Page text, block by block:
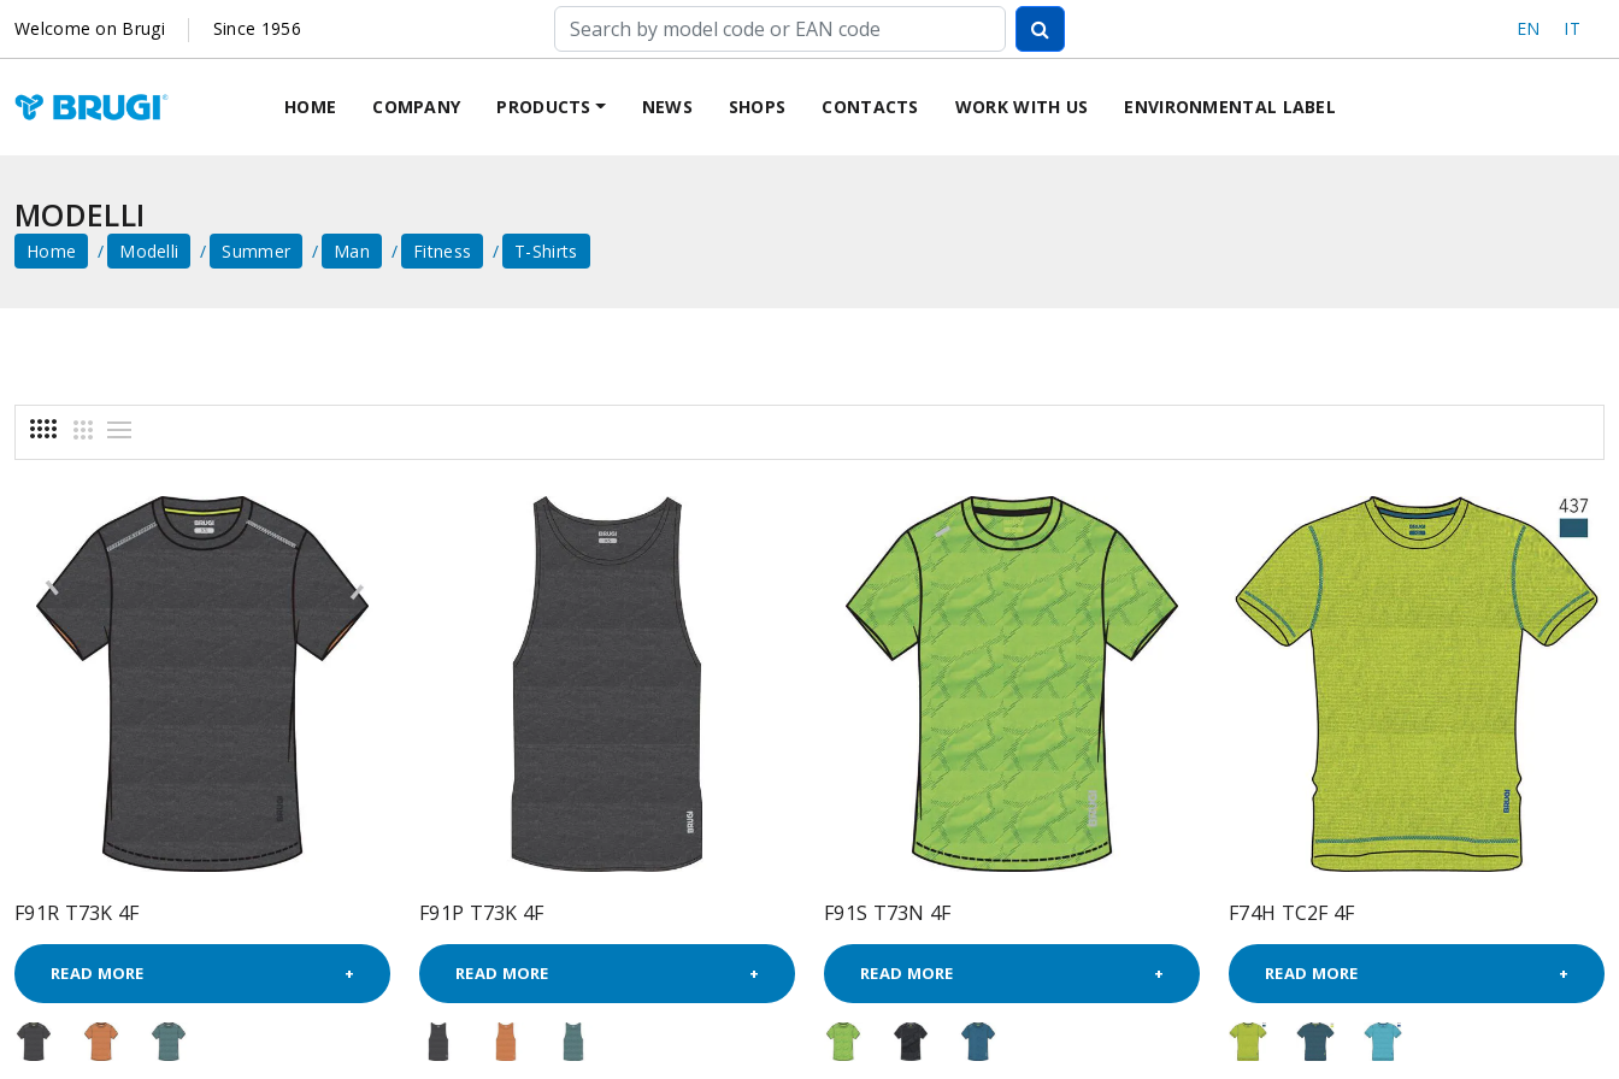
Welcome on Brugi Since 1956 EN IT
HOME COMPANY PRODUCTS NEWS SHOPS CONTACTS WORK WITH US ENVIRONMENTAL LABEL
MODELLI
Home Modelli Summer Man Fitness T-Shirts
F91R T73K 4F
READ MORE
F91P T73K 4F
READ MORE
F91S T73N 4F
READ MORE
F74H TC2F 4F
READ MORE